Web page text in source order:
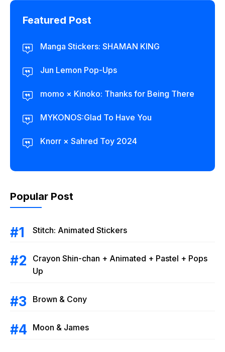
Featured Post
Manga Stickers: SHAMAN KING
Jun Lemon Pop-Ups
momo × Kinoko: Thanks for Being There
MYKONOS:Glad To Have You
Knorr × Sahred Toy 2024
Popular Post
Stitch: Animated Stickers
Crayon Shin-chan + Animated + Pastel + Pops
Up
Brown & Cony
Moon & James